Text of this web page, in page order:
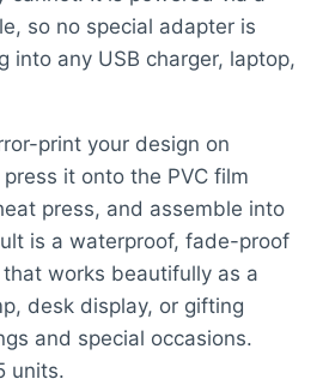
so no special adapter is
any USB charger, laptop,
print your design on
it onto the PVC film
press, and assemble into
is a waterproof, fade-proof
works beautifully as a
desk display, or gifting
and special occasions.
units.